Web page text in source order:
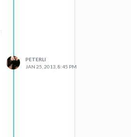
PETERLI
JAN 25, 2013, 8:45 PM